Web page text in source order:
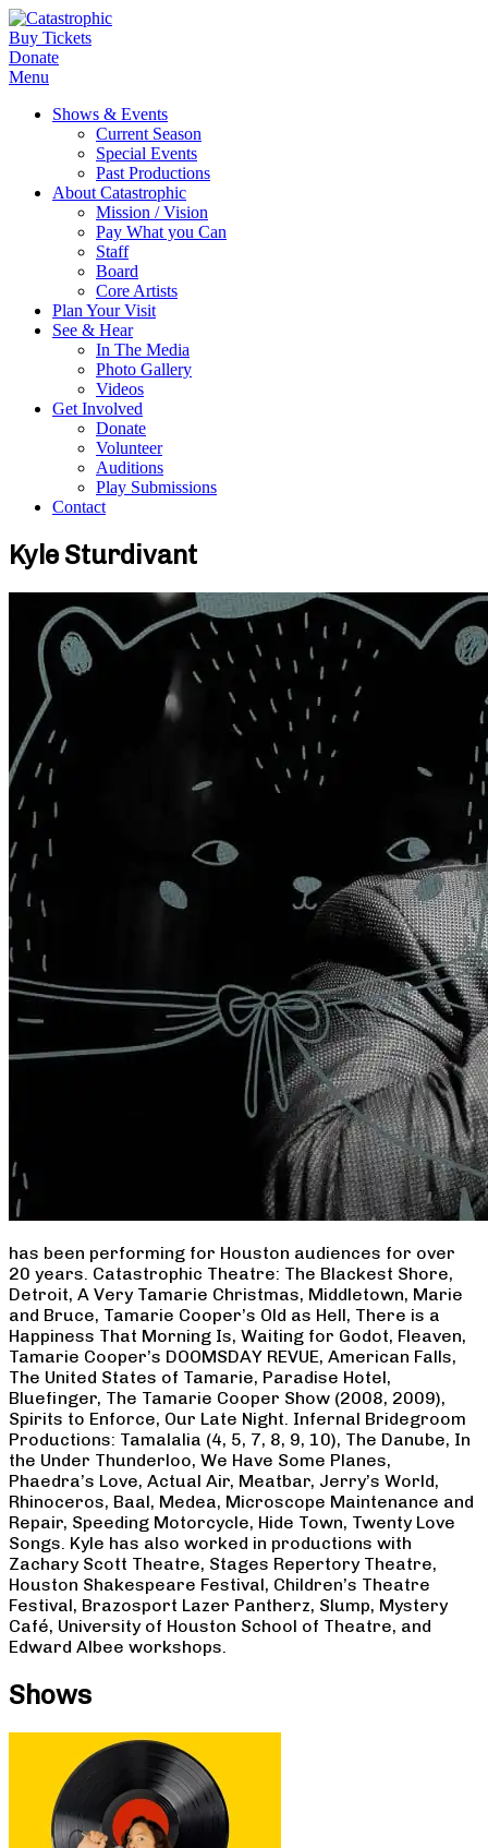
Buy Tickets
Donate
Menu
Shows & Events
Current Season
Special Events
Past Productions
About Catastrophic
Mission / Vision
Pay What you Can
Staff
Board
Core Artists
Plan Your Visit
See & Hear
In The Media
Photo Gallery
Videos
Get Involved
Donate
Volunteer
Auditions
Play Submissions
Contact
Kyle Sturdivant
has been performing for Houston audiences for over
20 years. Catastrophic Theatre: The Blackest Shore,
Detroit, A Very Tamarie Christmas, Middletown, Marie
and Bruce, Tamarie Cooper’s Old as Hell, There is a
Happiness That Morning Is, Waiting for Godot, Fleaven,
Tamarie Cooper’s DOOMSDAY REVUE, American Falls,
The United States of Tamarie, Paradise Hotel,
Bluefinger, The Tamarie Cooper Show (2008, 2009),
Spirits to Enforce, Our Late Night. Infernal Bridegroom
Productions: Tamalalia (4, 5, 7, 8, 9, 10), The Danube, In
the Under Thunderloo, We Have Some Planes,
Phaedra’s Love, Actual Air, Meatbar, Jerry’s World,
Rhinoceros, Baal, Medea, Microscope Maintenance and
Repair, Speeding Motorcycle, Hide Town, Twenty Love
Songs. Kyle has also worked in productions with
Zachary Scott Theatre, Stages Repertory Theatre,
Houston Shakespeare Festival, Children’s Theatre
Festival, Brazosport Lazer Pantherz, Slump, Mystery
Café, University of Houston School of Theatre, and
Edward Albee workshops.
Shows